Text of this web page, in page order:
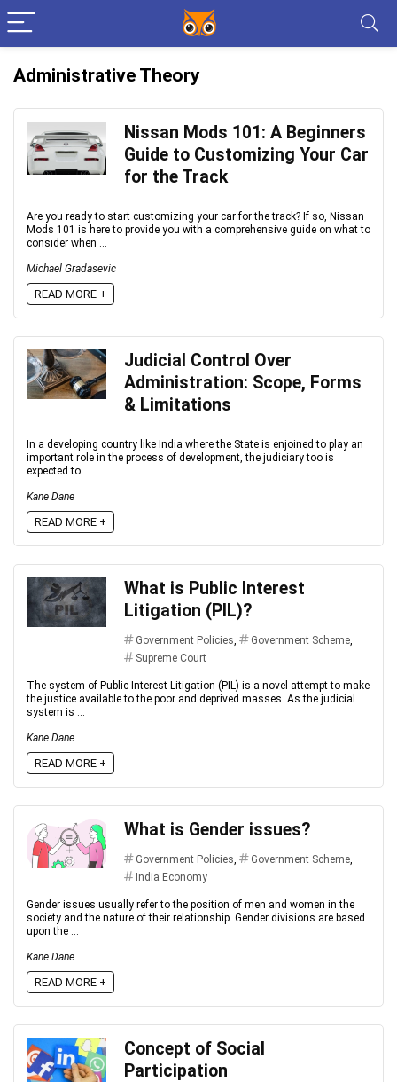
Administrative Theory
Nissan Mods 101: A Beginners
Guide to Customizing Your Car
for the Track
Are you ready to start customizing your car for the track? If so, Nissan
Mods 101 is here to provide you with a comprehensive guide on what to
consider when ...
Michael Gradasevic
READ MORE +
Judicial Control Over
Administration: Scope, Forms
& Limitations
In a developing country like India where the State is enjoined to play an
important role in the process of development, the judiciary too is
expected to ...
Kane Dane
READ MORE +
What is Public Interest
Litigation (PIL)?
Government Policies, Government Scheme,
Supreme Court
The system of Public Interest Litigation (PIL) is a novel attempt to make
the justice available to the poor and deprived masses. As the judicial
system is ...
Kane Dane
READ MORE +
What is Gender issues?
Government Policies, Government Scheme,
India Economy
Gender issues usually refer to the position of men and women in the
society and the nature of their relationship. Gender divisions are based
upon the ...
Kane Dane
READ MORE +
Concept of Social
Participation